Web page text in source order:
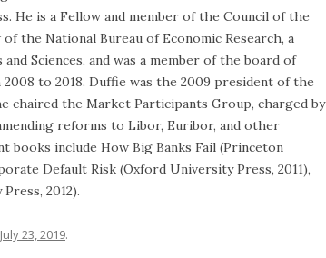
He is a Fellow and member of the Council of the
the National Bureau of Economic Research, a
Sciences, and was a member of the board of
to 2018. Duffie was the 2009 president of the
chaired the Market Participants Group, charged by
reforms to Libor, Euribor, and other
books include How Big Banks Fail (Princeton
Default Risk (Oxford University Press, 2011),
2012).
July 23, 2019.